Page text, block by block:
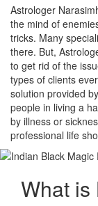
Astrologer
the mind of
tricks. Many
there. But,
to get rid of the
types of clients
solution provided
people in living a
by illness or
professional life
What is